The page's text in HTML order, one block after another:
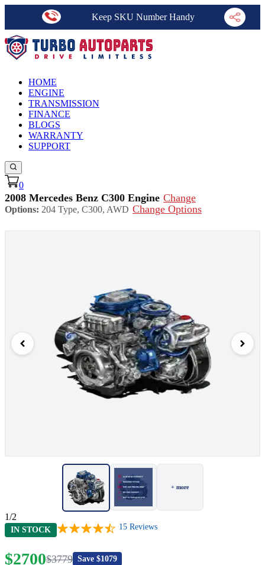
Keep SKU Number Handy
HOME
ENGINE
TRANSMISSION
FINANCE
BLOGS
WARRANTY
SUPPORT
0
2008 Mercedes Benz C300 Engine Change
Options: 204 Type, C300, AWD Change Options
+ more
1/2
IN STOCK 15 Reviews
$2700$3779 Save $1079